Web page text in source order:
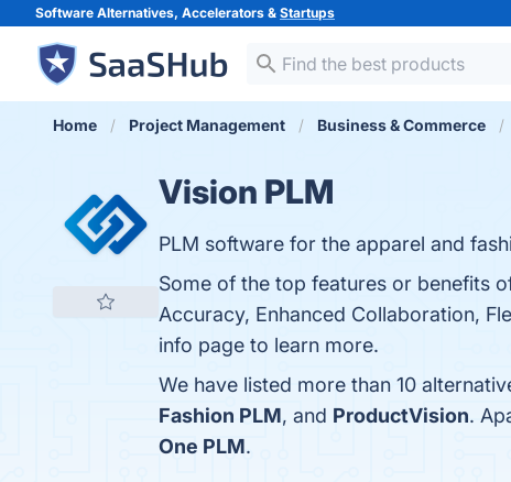
Software Alternatives, Accelerators & Startups
Home Project Management Business & Commerce
Vision PLM
PLM software for the apparel and
Some of the top features or benefits
Accuracy, Enhanced Collaboration,
info page to learn more.
We have listed more than 10
Fashion PLM, and ProductVision.
One PLM.